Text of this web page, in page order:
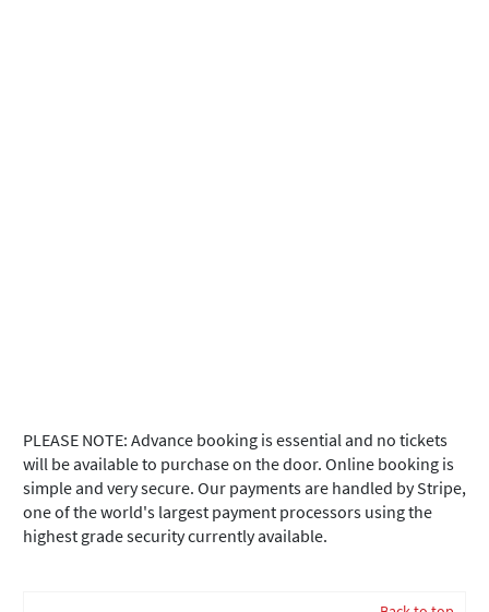
PLEASE NOTE: Advance booking is essential and no tickets
will be available to purchase on the door. Online booking is
simple and very secure. Our payments are handled by Stripe,
one of the world's largest payment processors using the
highest grade security currently available.